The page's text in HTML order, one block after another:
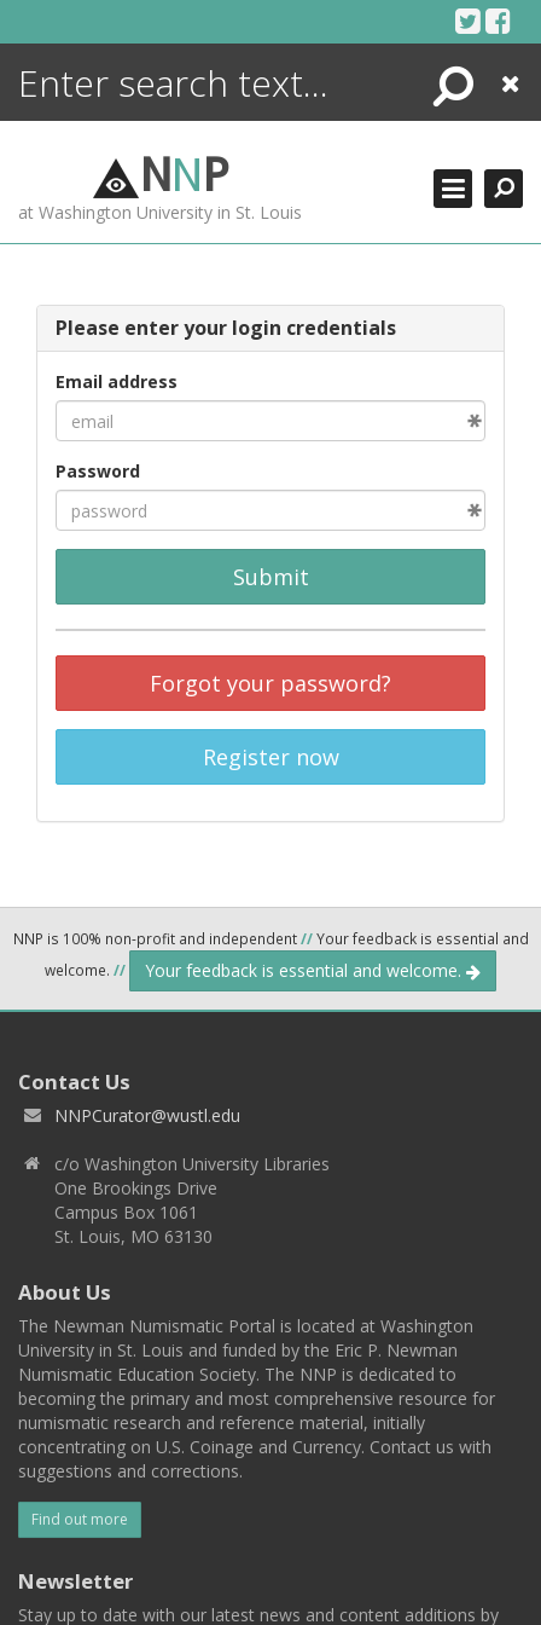
Search
Close
NNP
at Washington University in St. Louis
Please enter your login credentials
Email address
Password
Submit
Forgot your password?
Register now
NNP is 100% non-profit and independent//Your feedback is essential and
welcome. // Your feedback is essential and welcome.
Contact Us
NNPCurator@wustl.edu
c/o Washington University Libraries
One Brookings Drive
Campus Box 1061
St. Louis, MO 63130
About Us
The Newman Numismatic Portal is located at Washington
University in St. Louis and funded by the Eric P. Newman
Numismatic Education Society. The NNP is dedicated to
becoming the primary and most comprehensive resource for
numismatic research and reference material, initially
concentrating on U.S. Coinage and Currency. Contact us with
suggestions and corrections.
Find out more
Newsletter
Stay up to date with our latest news and content additions by
ENCYCLOPEDIA
MORE +